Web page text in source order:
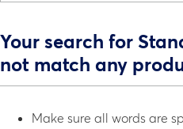
Your search for
not match any
Make sure all words are